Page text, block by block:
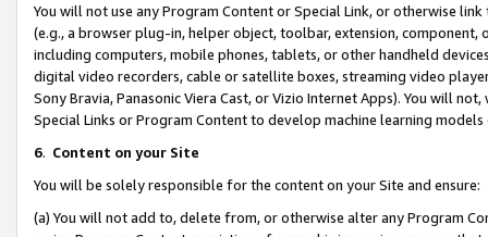
You will not use any Program Content or Special Link, or otherwise
(e.g., a browser plug-in, helper object, toolbar, extension,
including computers, mobile phones, tablets, or other handheld
digital video recorders, cable or satellite boxes, streaming video
Sony Bravia, Panasonic Viera Cast, or Vizio Internet Apps). You will
Special Links or Program Content to develop machine learning
6. Content on your Site
You will be solely responsible for the content on your Site and ensure:
(a) You will not add to, delete from, or otherwise alter any Program